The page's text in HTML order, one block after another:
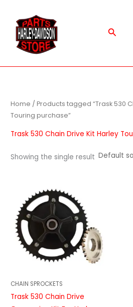
content
Search
Home / Products tagged “Trask 530
Touring purchase”
Trask 530 Chain Drive Kit Harley
Showing the single result
CHAIN SPROCKETS
Trask 530 Chain Drive